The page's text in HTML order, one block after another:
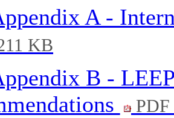
A -
KB
B -